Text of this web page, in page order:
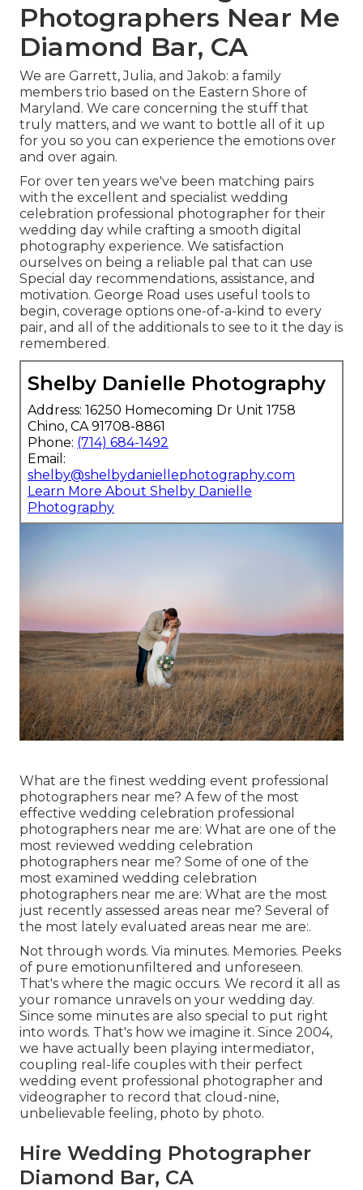
Photographers Near Me
Diamond Bar, CA
We are Garrett, Julia, and Jakob: a family
members trio based on the Eastern Shore of
Maryland. We care concerning the stuff that
truly matters, and we want to bottle all of it up
for you so you can experience the emotions over
and over again.
For over ten years we've been matching pairs
with the excellent and specialist wedding
celebration professional photographer for their
wedding day while crafting a smooth digital
photography experience. We satisfaction
ourselves on being a reliable pal that can use
Special day recommendations, assistance, and
motivation. George Road uses useful tools to
begin, coverage options one-of-a-kind to every
pair, and all of the additionals to see to it the day is
remembered.
Shelby Danielle Photography
Address: 16250 Homecoming Dr Unit 1758
Chino, CA 91708-8861
Phone: (714) 684-1492
Email:
shelby@shelbydaniellephotography.com
Learn More About Shelby Danielle
Photography
What are the finest wedding event professional
photographers near me? A few of the most
effective wedding celebration professional
photographers near me are: What are one of the
most reviewed wedding celebration
photographers near me? Some of one of the
most examined wedding celebration
photographers near me are: What are the most
just recently assessed areas near me? Several of
the most lately evaluated areas near me are:.
Not through words. Via minutes. Memories. Peeks
of pure emotionunfiltered and unforeseen.
That's where the magic occurs. We record it all as
your romance unravels on your wedding day.
Since some minutes are also special to put right
into words. That's how we imagine it. Since 2004,
we have actually been playing intermediator,
coupling real-life couples with their perfect
wedding event professional photographer and
videographer to record that cloud-nine,
unbelievable feeling, photo by photo.
Hire Wedding Photographer
Diamond Bar, CA